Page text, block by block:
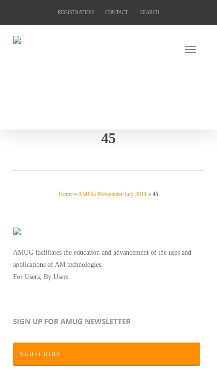
content
REGISTRATION CONTACT SEARCH
45
Home»AMUG Newsletter July 2011» 45
AMUG facilitates the education and advancement of the uses and
applications of AM technologies.
For Users, By Users.
SIGN UP FOR AMUG NEWSLETTER
SUBSCRIBE